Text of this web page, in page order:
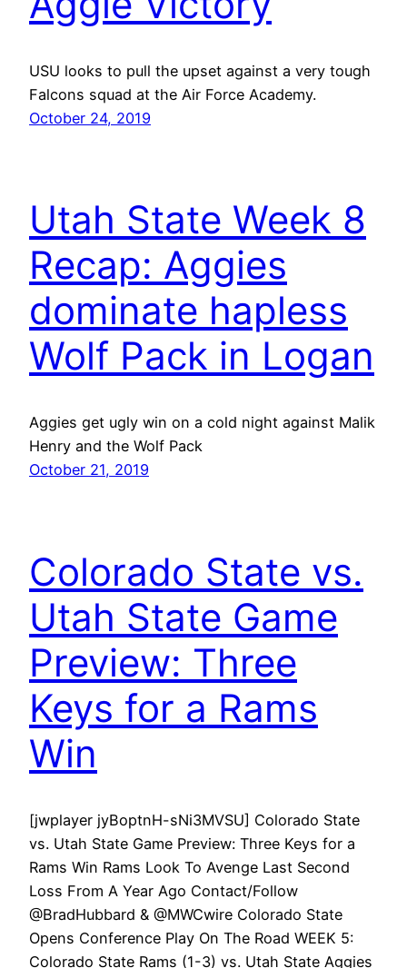
USU looks to pull the upset against a very tough
Falcons squad at the Air Force Academy.
October 24, 2019
Utah State Week 8
Recap: Aggies
dominate hapless
Wolf Pack in Logan
Aggies get ugly win on a cold night against Malik
Henry and the Wolf Pack
October 21, 2019
Colorado State vs.
Utah State Game
Preview: Three
Keys for a Rams
Win
[jwplayer jyBoptnH-sNi3MVSU] Colorado State
vs. Utah State Game Preview: Three Keys for a
Rams Win Rams Look To Avenge Last Second
Loss From A Year Ago Contact/Follow
@BradHubbard & @MWCwire Colorado State
Opens Conference Play On The Road WEEK 5:
Colorado State Rams (1-3) vs. Utah State Aggies